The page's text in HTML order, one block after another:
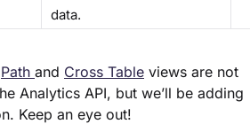
data.
Path and Cross Table views are not
Analytics API, but we’ll be adding
Keep an eye out!